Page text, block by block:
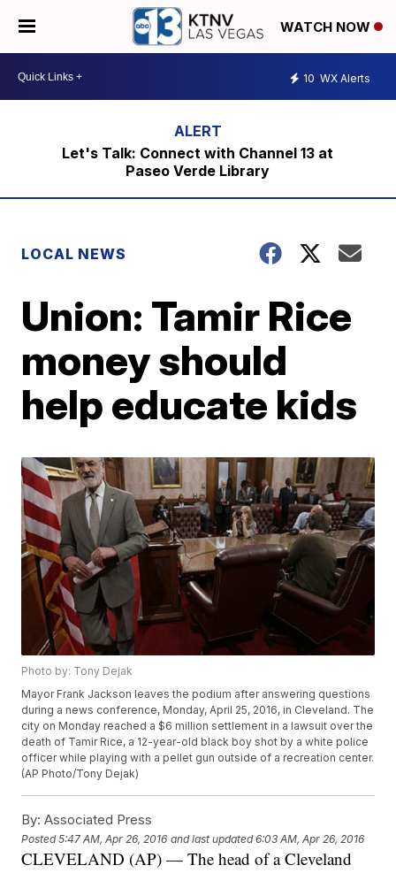
WATCH NOW
10 WX Alerts
Let's Talk: Connect with Channel 13 at
Paseo Verde Library
LOCAL NEWS
Union: Tamir Rice
money should
help educate kids
Photo by: Tony Dejak
Mayor Frank Jackson leaves the podium after answering questions
during a news conference, Monday, April 25, 2016, in Cleveland. The
city on Monday reached a $6 million settlement in a lawsuit over the
death of Tamir Rice, a 12-year-old black boy shot by a white police
officer while playing with a pellet gun outside of a recreation center.
(AP Photo/Tony Dejak)
By: Associated Press
Posted5:47 AM, Apr 26, 2016 and last updated 6:03 AM, Apr 26, 2016
CLEVELAND (AP) — The head of a Cleveland